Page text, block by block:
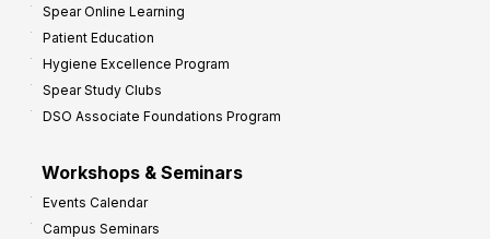
Spear Online Learning
Patient Education
Hygiene Excellence Program
Spear Study Clubs
DSO Associate Foundations Program
Workshops & Seminars
Events Calendar
Campus Seminars